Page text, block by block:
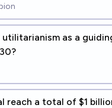
utilitarianism as a
reach a total of $1